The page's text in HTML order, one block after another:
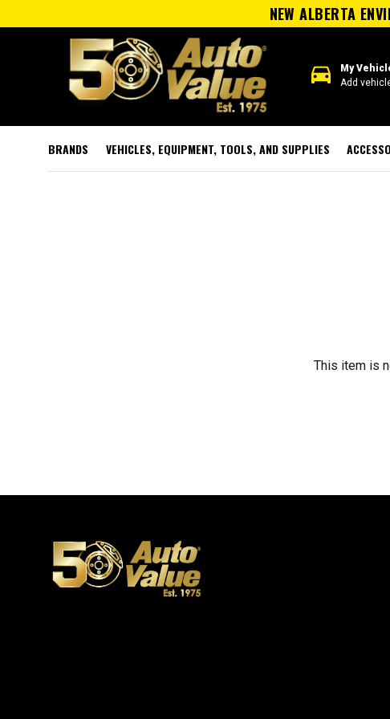
NEW ALBERTA
directions_car My
Add
BRANDS VEHICLES, EQUIPMENT, TOOLS, AND SUPPLIES
This item is